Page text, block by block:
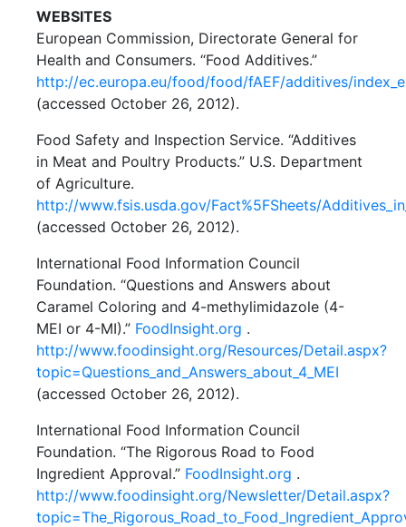
WEBSITES
European Commission, Directorate General for
Health and Consumers. “Food Additives.”
http://ec.europa.eu/food/food/fAEF/additives/
(accessed October 26, 2012).
Food Safety and Inspection Service. “Additives
in Meat and Poultry Products.” U.S. Department
of Agriculture.
http://www.fsis.usda.gov/Fact%5FSheets/
(accessed October 26, 2012).
International Food Information Council
Foundation. “Questions and Answers about
Caramel Coloring and 4-methylimidazole (4-
MEI or 4-MI).” FoodInsight.org .
http://www.foodinsight.org/Resources/Detail.aspx?
topic=Questions_and_Answers_about_4_MEI
(accessed October 26, 2012).
International Food Information Council
Foundation. “The Rigorous Road to Food
Ingredient Approval.” FoodInsight.org .
http://www.foodinsight.org/Newsletter/Detail.aspx?